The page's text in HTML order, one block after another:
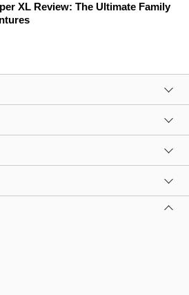
XL Review: The Ultimate Family